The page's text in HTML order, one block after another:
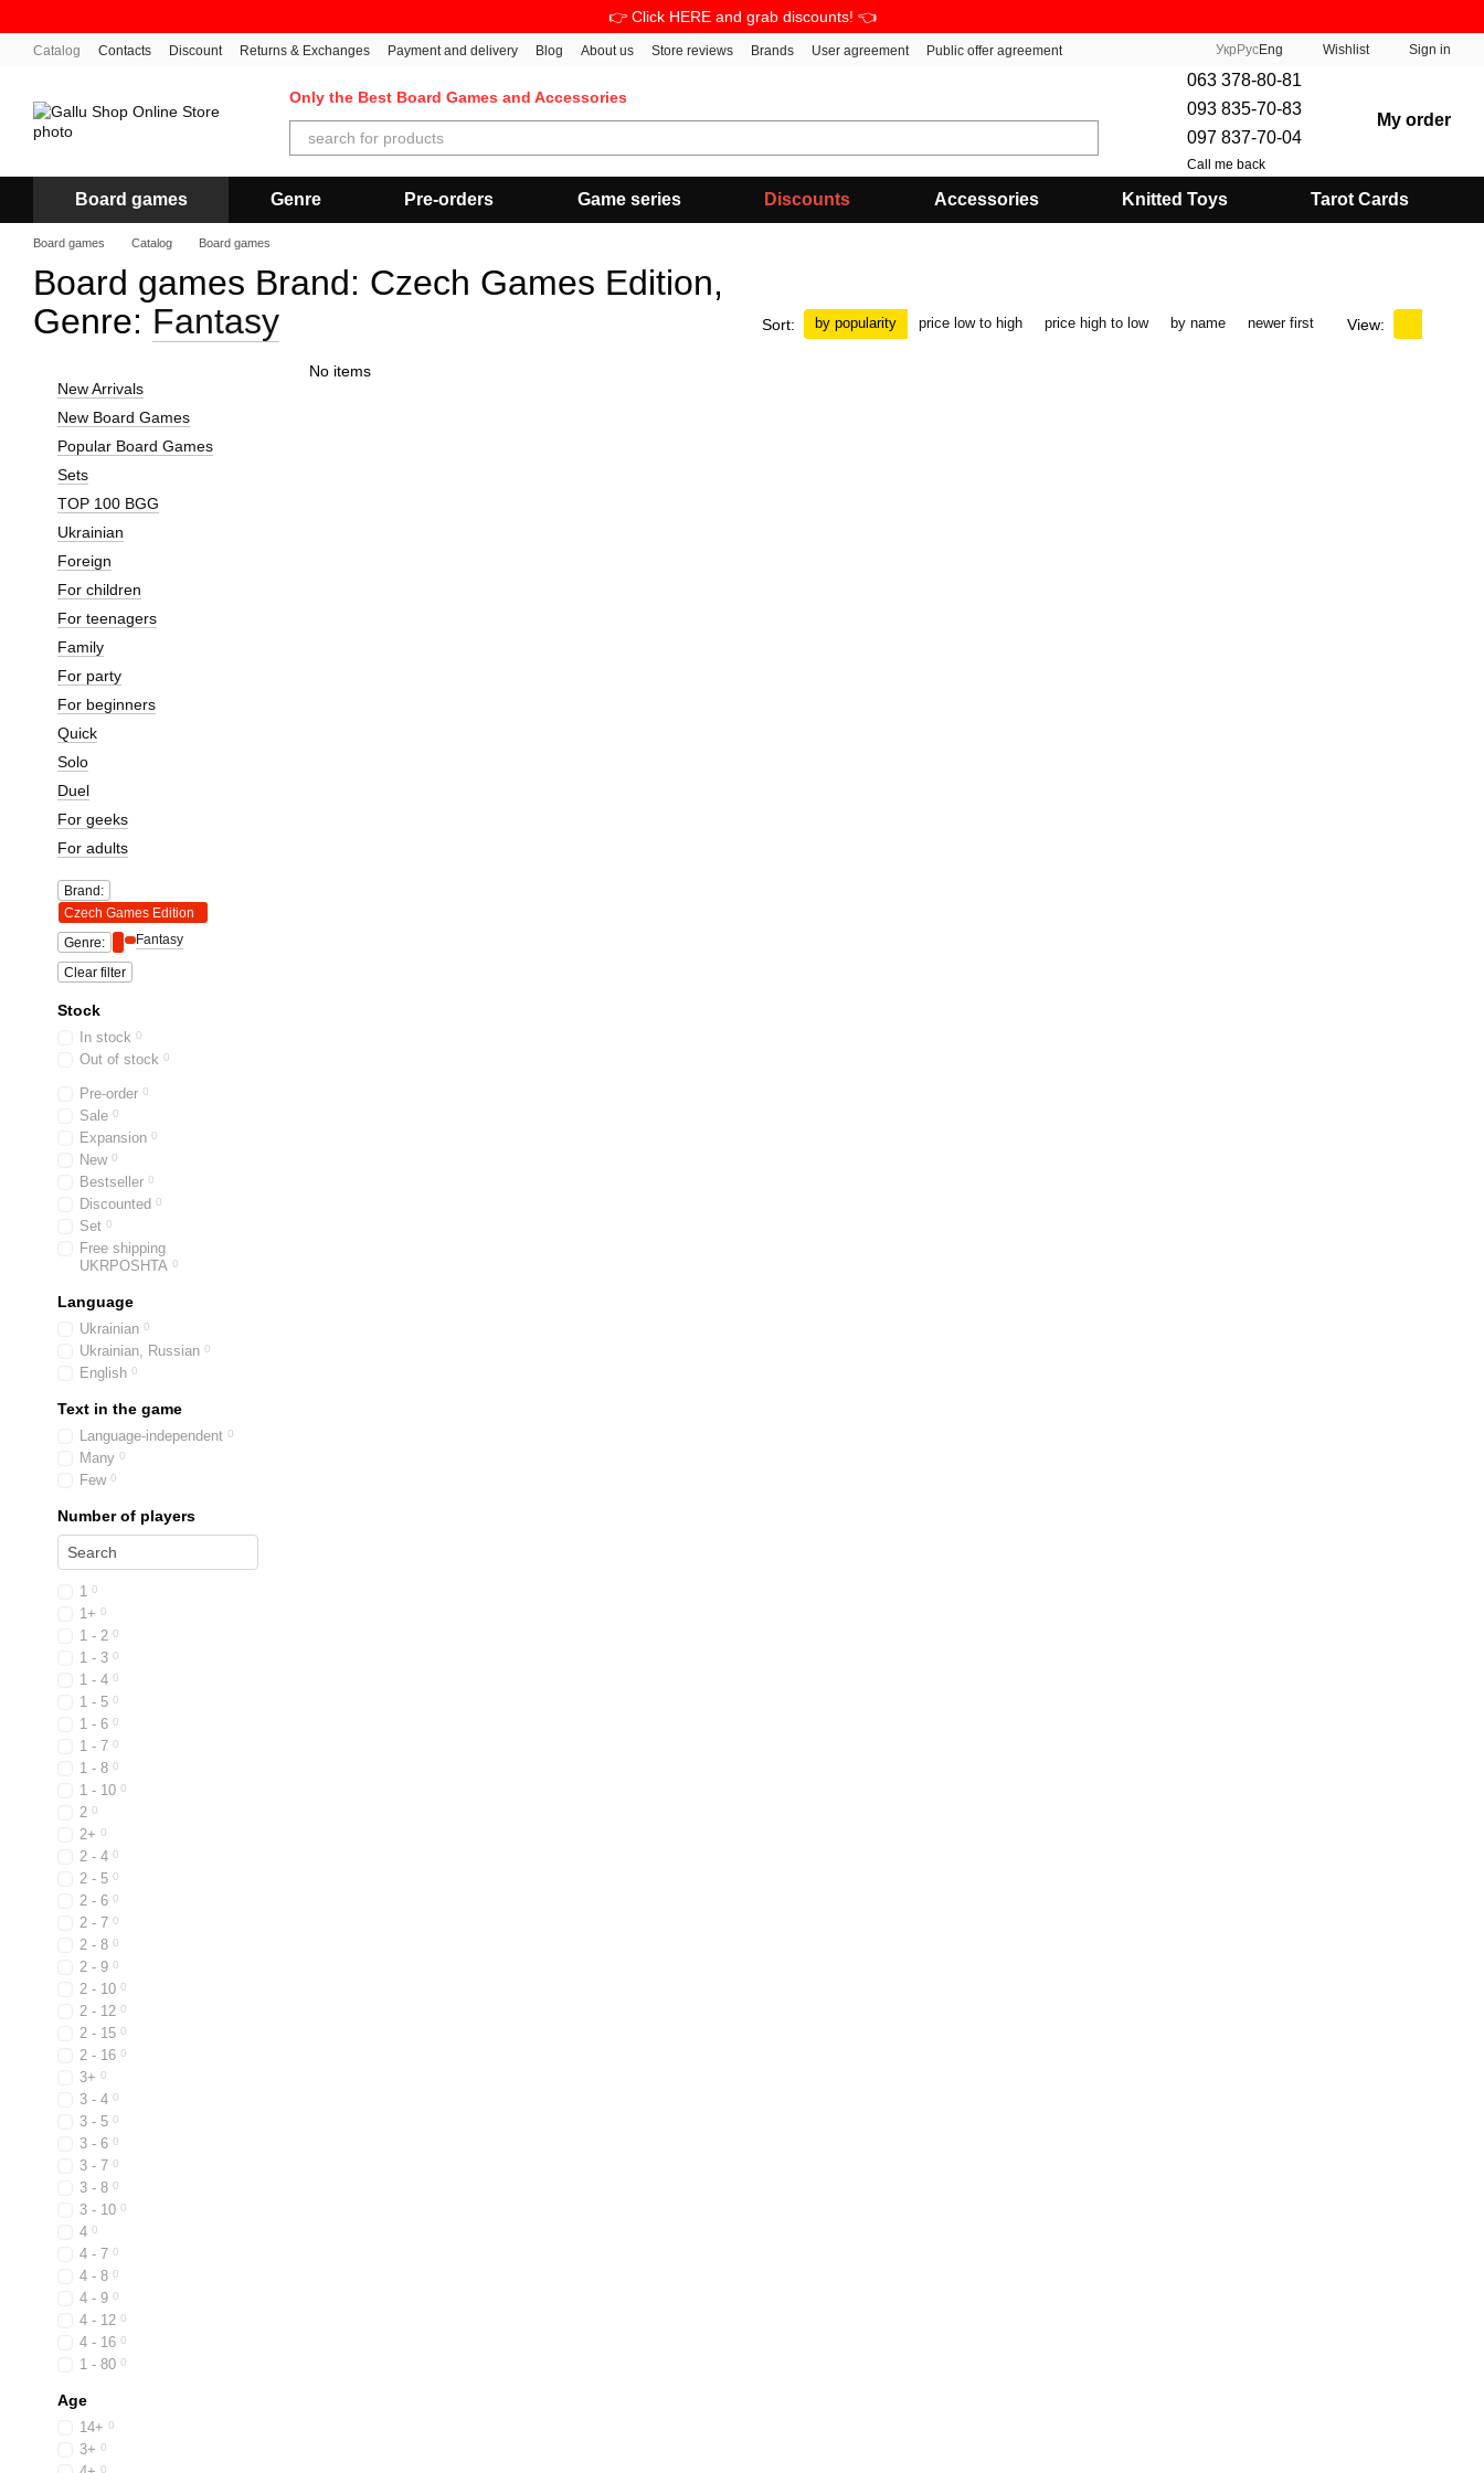
👉 Click HERE and grab discounts! 👈
Catalog Contacts Discount Returns & Exchanges Payment and delivery Blog About us Store reviews Brands User agreement Public offer agreement Укр РусEng Wishlist Sign in
Only the Best Board Games and Accessories
063 378-80-81
093 835-70-83
097 837-70-04
Call me back
My order
Board games Genre Pre-orders Game series Discounts Accessories Knitted Toys Tarot Cards
Board games Catalog Board games
Board games Brand: Czech Games Edition,
Genre: Fantasy Sort: by popularity price low to high price high to low by name newer first View:
No items
New Arrivals
New Board Games
Popular Board Games
Sets
TOP 100 BGG
Ukrainian
Foreign
For children
For teenagers
Family
For party
For beginners
Quick
Solo
Duel
For geeks
For adults
Brand:
Czech Games Edition
Genre:
Fantasy
Clear filter
Stock
In stock 0
Out of stock 0
Pre-order 0
Sale 0
Expansion 0
New 0
Bestseller 0
Discounted 0
Set 0
Free shipping
UKRPOSHTA 0
Language
Ukrainian 0
Ukrainian, Russian 0
English 0
Text in the game
Language-independent 0
Many 0
Few 0
Number of players
1 0
1+ 0
1 - 2 0
1 - 3 0
1 - 4 0
1 - 5 0
1 - 6 0
1 - 7 0
1 - 8 0
1 - 10 0
2 0
2+ 0
2 - 4 0
2 - 5 0
2 - 6 0
2 - 7 0
2 - 8 0
2 - 9 0
2 - 10 0
2 - 12 0
2 - 15 0
2 - 16 0
3+ 0
3 - 4 0
3 - 5 0
3 - 6 0
3 - 7 0
3 - 8 0
3 - 10 0
4 0
4 - 7 0
4 - 8 0
4 - 9 0
4 - 12 0
4 - 16 0
1 - 80 0
Age
14+ 0
3+ 0
0